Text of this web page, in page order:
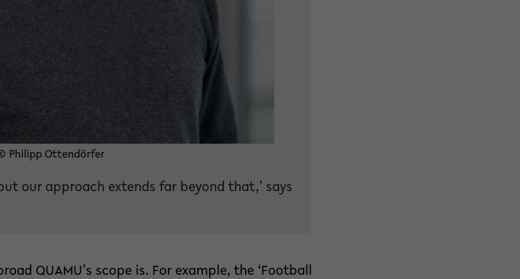
Philipp Ottendörfer
our approach extends far beyond that,’ says
QUAMU’s scope is. For example, the ‘Football